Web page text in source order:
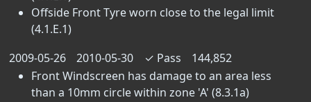
Offside Front Tyre worn close to the legal limit
(4.1.E.1)
2009-05-26
2010-05-30 ✓ Pass
144,852
Front Windscreen has damage to an area less
than a 10mm circle within zone 'A' (8.3.1a)